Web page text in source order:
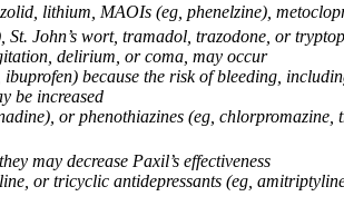
lithium, MAOIs (eg, phenelzine),
John’s wort, tramadol, trazodone, or
delirium, or coma, may occur
because the risk of bleeding,
be increased
or phenothiazines (eg,
may decrease Paxil’s effectiveness
or tricyclic antidepressants (eg,